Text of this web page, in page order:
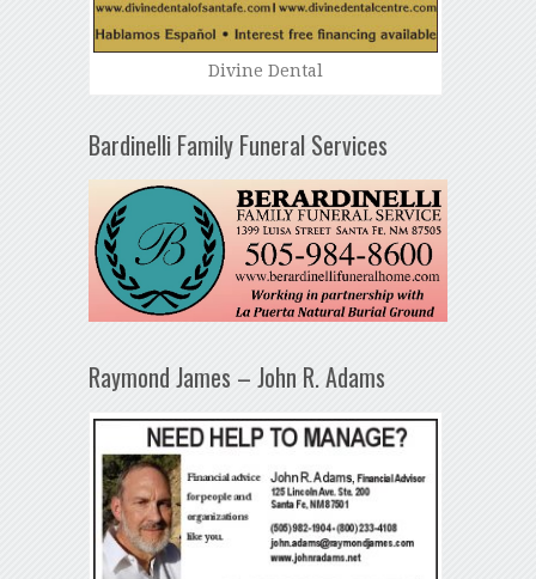
Divine Dental
Bardinelli Family Funeral Services
Raymond James – John R. Adams